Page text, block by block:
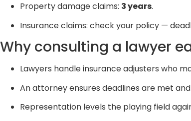
Property damage claims: 3 years.
Insurance claims: check your policy —
Why consulting a lawyer
Lawyers handle insurance adjusters who
An attorney ensures deadlines are met
Representation levels the playing field